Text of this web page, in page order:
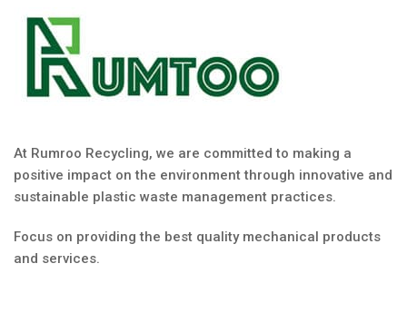
At Rumroo Recycling, we are committed to making a
positive impact on the environment through innovative and
sustainable plastic waste management practices.
Focus on providing the best quality mechanical products
and services.